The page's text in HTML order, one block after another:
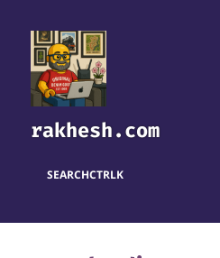
rakhesh.com
SEARCHCTRLK